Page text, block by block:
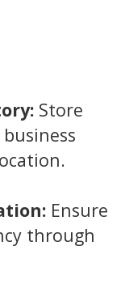
Store
Ensure
through